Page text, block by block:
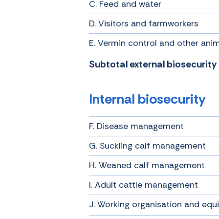
C. Feed and water
D. Visitors and farmworkers
E. Vermin control and other
Subtotal external biosecurity
Internal biosecurity
F. Disease management
G. Suckling calf management
H. Weaned calf management
I. Adult cattle management
J. Working organisation and